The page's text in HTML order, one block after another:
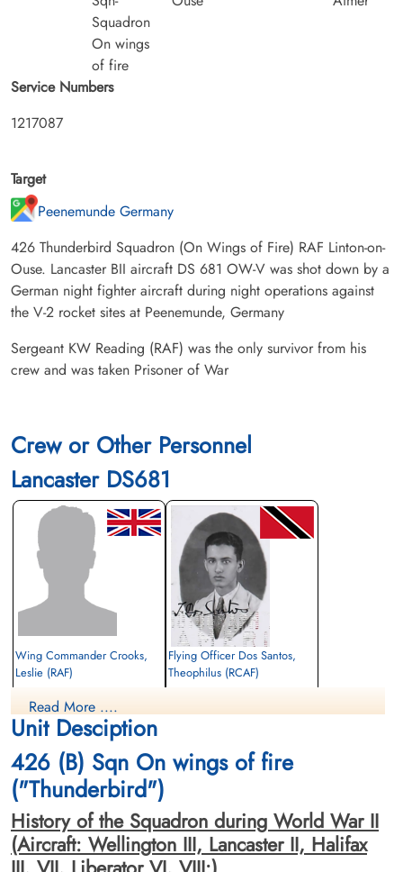
Squadron
On wings
of fire
Service Numbers
1217087
Target
Peenemunde Germany
426 Thunderbird Squadron (On Wings of Fire) RAF Linton-on-
Ouse. Lancaster BII aircraft DS 681 OW-V was shot down by a
German night fighter aircraft during night operations against
the V-2 rocket sites at Peenemunde, Germany
Sergeant KW Reading (RAF) was the only survivor from his
crew and was taken Prisoner of War
Crew or Other Personnel
Lancaster DS681
Wing Commander Crooks,
Leslie (RAF)
Killed in Action
1943-August-18
Berlin War Cemetery, Charlottenburg,
Germany
Flying Officer Dos Santos,
Theophilus (RCAF)
Germany
Read More ....
Unit Desciption
426 (B) Sqn On wings of fire
("Thunderbird")
History of the Squadron during World War II
(Aircraft: Wellington III, Lancaster II, Halifax